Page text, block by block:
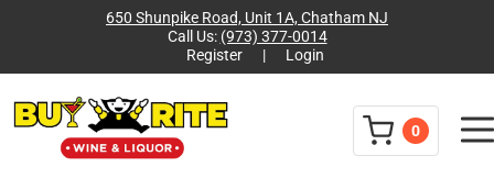
650 Shunpike Road, Unit 1A, Chatham NJ
Call Us: (973) 377-0014
Register
| Login
0 Menu